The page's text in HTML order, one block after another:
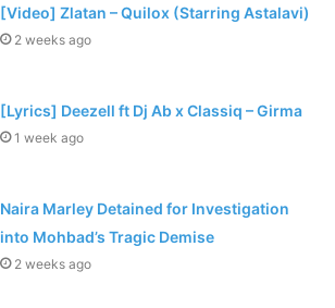
[Video] Zlatan – Quilox (Starring Astalavi)
2 weeks ago
[Lyrics] Deezell ft Dj Ab x Classiq – Girma
1 week ago
Naira Marley Detained for Investigation
into Mohbad’s Tragic Demise
2 weeks ago